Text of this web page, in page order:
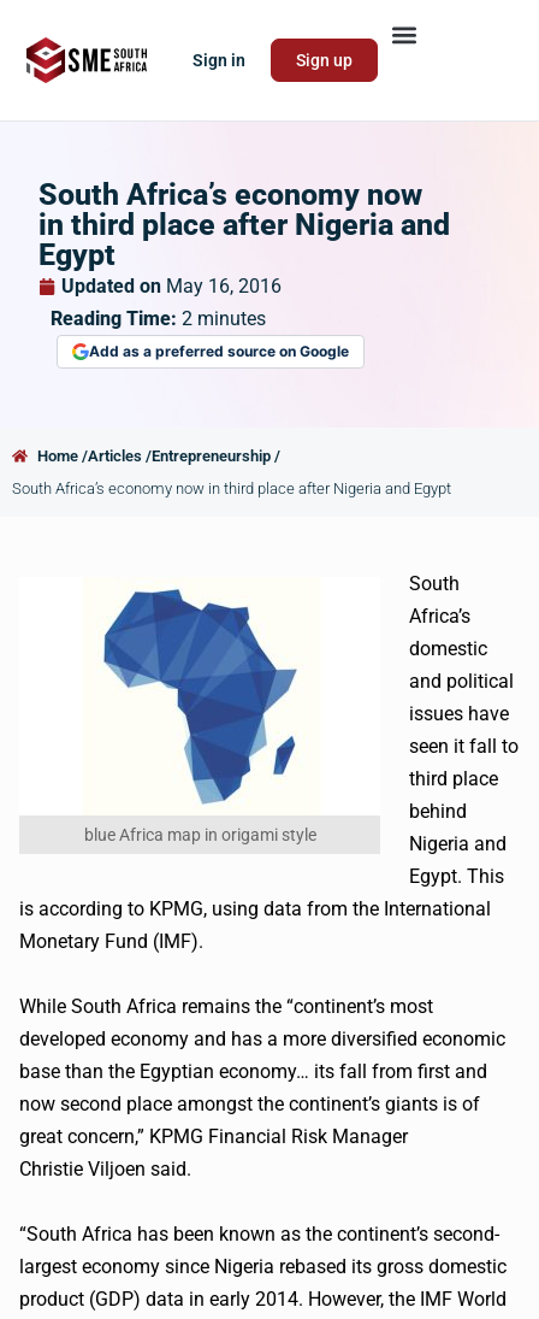
Sign in Sign up
South Africa’s economy now
in third place after Nigeria and
Egypt
Updated on May 16, 2016
Reading Time: 2 minutes
Add as a preferred source on Google
Home /Articles /Entrepreneurship /
South Africa’s economy now in third place after Nigeria and Egypt
blue Africa map in origami style
South
Africa’s
domestic
and political
issues have
seen it fall to
third place
behind
Nigeria and
Egypt. This
is according to KPMG, using data from the International
Monetary Fund (IMF).
While South Africa remains the “continent’s most
developed economy and has a more diversified economic
base than the Egyptian economy… its fall from first and
now second place amongst the continent’s giants is of
great concern,” KPMG Financial Risk Manager
Christie Viljoen said.
“South Africa has been known as the continent’s second-
largest economy since Nigeria rebased its gross domestic
product (GDP) data in early 2014. However, the IMF World